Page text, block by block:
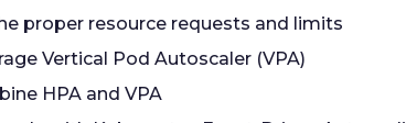
proper resource requests and limits
Vertical Pod Autoscaler (VPA)
HPA and VPA